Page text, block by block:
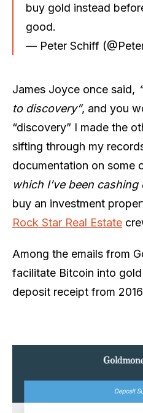
buy gold instead
good.
— Peter Schiff
James Joyce once said,
to discovery”, and you
“discovery” I made the
sifting through my
documentation on some
which I’ve been
buy an investment
Rock Star Real Estate
Among the emails from
facilitate Bitcoin into
deposit receipt from